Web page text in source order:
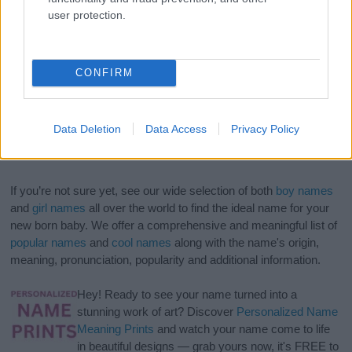
user protection.
CONFIRM
Data Deletion Data Access Privacy Policy
If you’re not sure yet, see our wide selection of both boy names
and girl names all over the world to find the ideal name for your
new born baby. We offer a comprehensive and meaningful list of
popular names and cool names along with the name's origin,
meaning, pronunciation, popularity and additional information.
Hey! Ready to see your name turned into a
stunning work of art? Discover Personalized Name
Meaning Prints and watch your name come to life
in beautiful designs — grab yours now, it's FREE to